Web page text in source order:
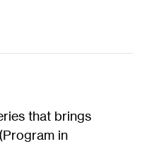
that brings
in